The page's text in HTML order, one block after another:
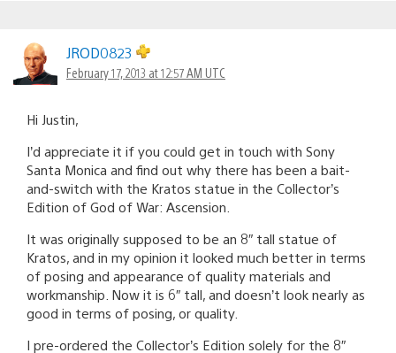
JROD0823
February 17, 2013 at 12:57 AM UTC
Hi Justin,
I’d appreciate it if you could get in touch with Sony
Santa Monica and find out why there has been a bait-
and-switch with the Kratos statue in the Collector’s
Edition of God of War: Ascension.
It was originally supposed to be an 8″ tall statue of
Kratos, and in my opinion it looked much better in terms
of posing and appearance of quality materials and
workmanship. Now it is 6″ tall, and doesn’t look nearly as
good in terms of posing, or quality.
I pre-ordered the Collector’s Edition solely for the 8″